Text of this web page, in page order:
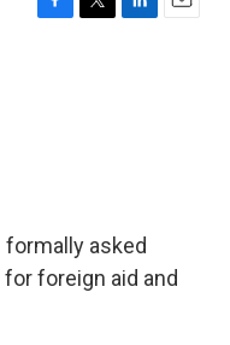
F
T
L
E
asked
foreign aid and